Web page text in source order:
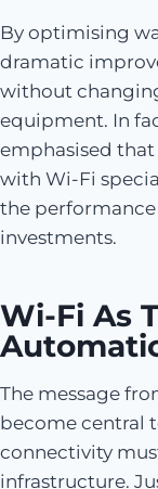
By optimising
dramatic
without
equipment. In
emphasised
with Wi-Fi
the
investments.
Wi-Fi As
The message
become central
connectivity
infrastructure.